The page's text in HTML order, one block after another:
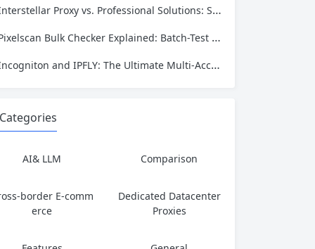
Proxy vs. Professional Solutions: Speed, Privacy, and Reliability Compared
Bulk Checker Explained: Batch-Test Your Proxies for Fraud Score, Location, and Leaks
and IPFLY: The Ultimate Multi‑Account Privacy Stack
Categories
AI& LLM Comparison
border E-comm
erce
Dedicated Datacenter
Proxies